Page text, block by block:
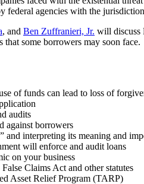
agencies with the
, and Ben Zuffranieri, Jr. will discuss
some borrowers may soon face.
of funds can lead to loss of
audits
against borrowers
and interpreting its meaning and
will enforce and audit loans
on your business
Claims Act and other statutes
Asset Relief Program (TARP)